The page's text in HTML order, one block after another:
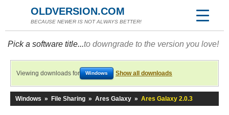
OLDVERSION.COM
BECAUSE NEWER IS NOT ALWAYS BETTER!
Pick a software title...to downgrade to the version you love!
Viewing downloads for Windows Show all downloads
Windows » File Sharing » Ares Galaxy » Ares Galaxy 2.0.3